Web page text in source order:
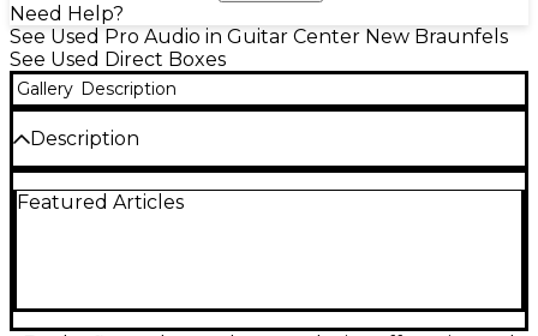
Need Help?
See Used Pro Audio in Guitar Center New Braunfels
See Used Direct Boxes
Gallery Description
Description
excellent condition, delivering legendary Rupert
XLR output for clean, consistent signals to any mixer
Featured Articles